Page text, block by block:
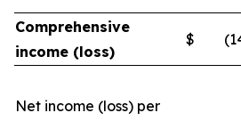
Comprehensive
income (loss)
$
Net income (loss) per